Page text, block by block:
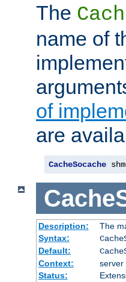
The
name of
of
are
CacheSocache
Description:
The
Syntax:
Default:
Context:
server
Status: